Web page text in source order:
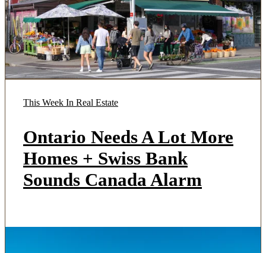
This Week In Real Estate
Ontario Needs A Lot More
Homes + Swiss Bank
Sounds Canada Alarm